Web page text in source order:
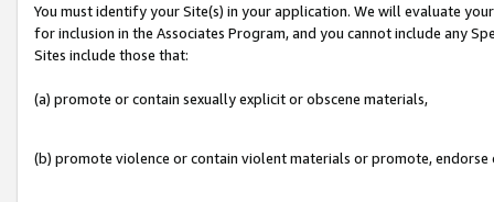
You must identify your Site(s) in your application. We will evaluate
for inclusion in the Associates Program, and you cannot include any
Sites include those that:
(a) promote or contain sexually explicit or obscene materials,
(b) promote violence or contain violent materials or promote,